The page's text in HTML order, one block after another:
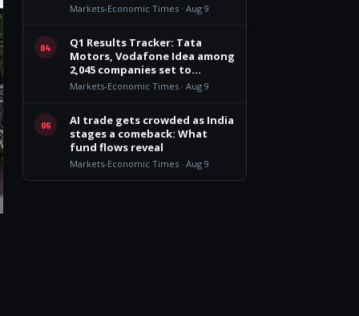
Markets-Economic Times · Aug 9
04
Q1 Results Tracker: Tata
Motors, Vodafone Idea among
2,045 companies set to
announce earnings this week
Markets-Economic Times · Aug 9
05
AI trade gets crowded as India
stages a comeback: What
fund flows reveal
Markets-Economic Times · Aug 9